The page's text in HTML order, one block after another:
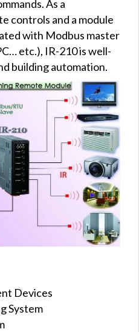
As a
controls and a module
with Modbus master
etc.), IR-210 is well-
building automation.
Devices
System